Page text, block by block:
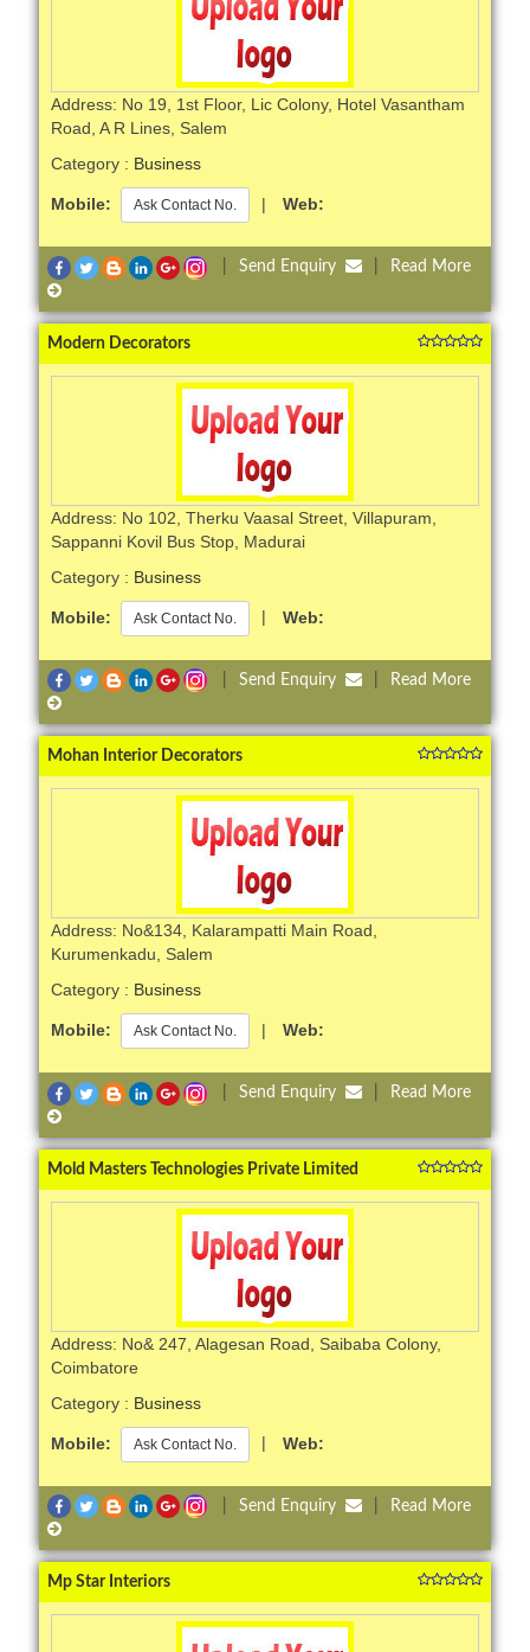
Address: No 19, 1st Floor, Lic Colony, Hotel Vasantham
Road, A R Lines, Salem
Category : Business
Mobile: Ask Contact No. | Web:
Send Enquiry Read More
Modern Decorators
Address: No 102, Therku Vaasal Street, Villapuram,
Sappanni Kovil Bus Stop, Madurai
Category : Business
Mobile: Ask Contact No. | Web:
Send Enquiry Read More
Mohan Interior Decorators
Address: No&134, Kalarampatti Main Road,
Kurumenkadu, Salem
Category : Business
Mobile: Ask Contact No. | Web:
Send Enquiry Read More
Mold Masters Technologies Private Limited
Address: No& 247, Alagesan Road, Saibaba Colony,
Coimbatore
Category : Business
Mobile: Ask Contact No. | Web:
Send Enquiry Read More
Mp Star Interiors